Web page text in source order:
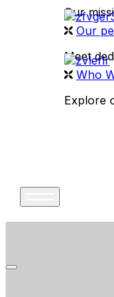
Our
Our
Meet
Who
Explore